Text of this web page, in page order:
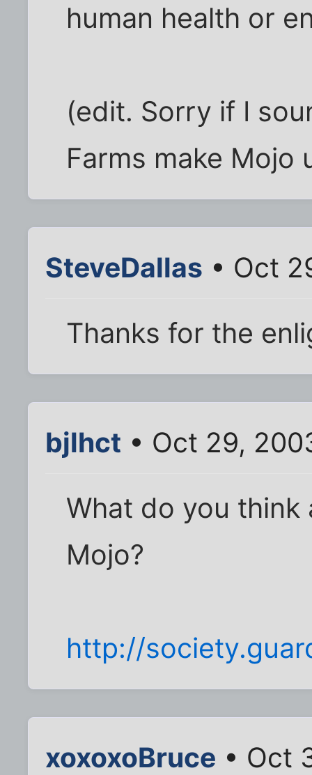
human health or
(edit. Sorry if I
Farms make Mojo
SteveDallas • Oct
Thanks for the
bjlhct • Oct 29,
What do you think
Mojo?
http://
xoxoxoBruce • Oct